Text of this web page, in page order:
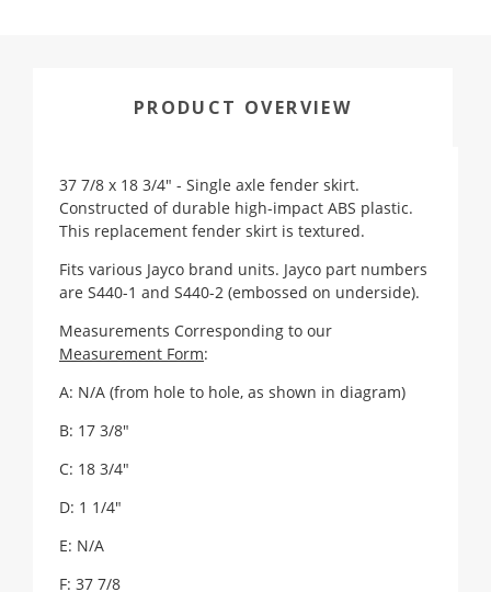
PRODUCT OVERVIEW
37 7/8 x 18 3/4" - Single axle fender skirt.
Constructed of durable high-impact ABS plastic.
This replacement fender skirt is textured.
Fits various Jayco brand units. Jayco part numbers
are S440-1 and S440-2 (embossed on underside).
Measurements Corresponding to our
Measurement Form:
A: N/A (from hole to hole, as shown in diagram)
B: 17 3/8"
C: 18 3/4"
D: 1 1/4"
E: N/A
F: 37 7/8